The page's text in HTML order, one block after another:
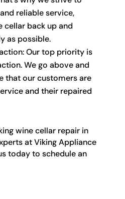
reliable service,
cellar back up and
as possible.
Our top priority is
We go above and
that our customers are
and their repaired
wine cellar repair in
at Viking Appliance
today to schedule an